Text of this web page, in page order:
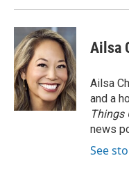
Ailsa
Ailsa
and a
Things
news
See